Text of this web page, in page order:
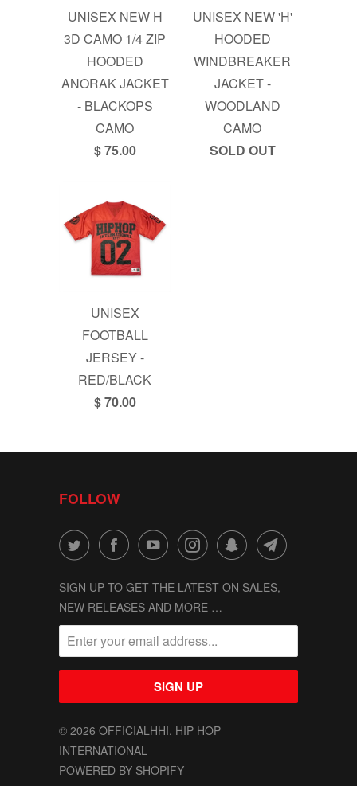
UNISEX NEW H
3D CAMO 1/4 ZIP
HOODED
ANORAK JACKET
- BLACKOPS
CAMO
$ 75.00
UNISEX NEW 'H'
HOODED
WINDBREAKER
JACKET -
WOODLAND
CAMO
SOLD OUT
UNISEX
FOOTBALL
JERSEY -
RED/BLACK
$ 70.00
FOLLOW
SIGN UP TO GET THE LATEST ON SALES,
NEW RELEASES AND MORE …
© 2026 OFFICIALHHI. HIP HOP
INTERNATIONAL
POWERED BY SHOPIFY